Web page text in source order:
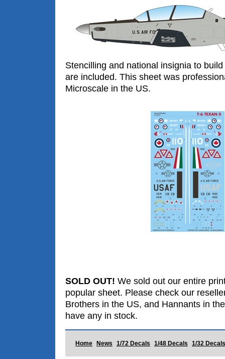
Stencilling and national insignia to
are included. This sheet was
Microscale in the US.
SOLD OUT! We sold out our entire
popular sheet. Please check our
Brothers in the US, and Hannants in
have any in stock.
Home News 1/72 Decals 1/48 Decals 1/32 Decals